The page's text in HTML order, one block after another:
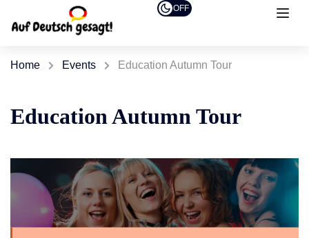
OFF
Home Events Education Autumn Tour
Education Autumn Tour